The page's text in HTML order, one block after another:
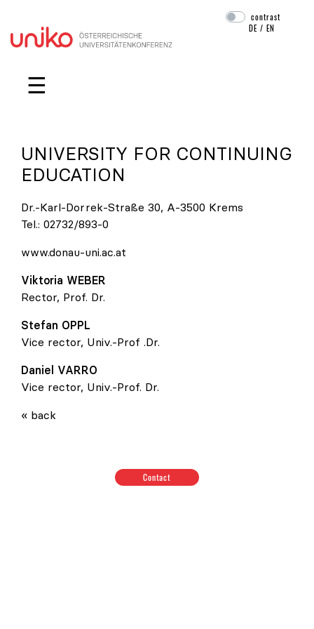
Skip navigation
contrast
DE /EN
☰
UNIVERSITY FOR CONTINUING
EDUCATION
Dr.-Karl-Dorrek-Straße 30, A-3500 Krems
Tel.: 02732/893-0
www.donau-uni.ac.at
Viktoria WEBER
Rector, Prof. Dr.
Stefan OPPL
Vice rector, Univ.-Prof .Dr.
Daniel VARRO
Vice rector, Univ.-Prof. Dr.
« back
Contact